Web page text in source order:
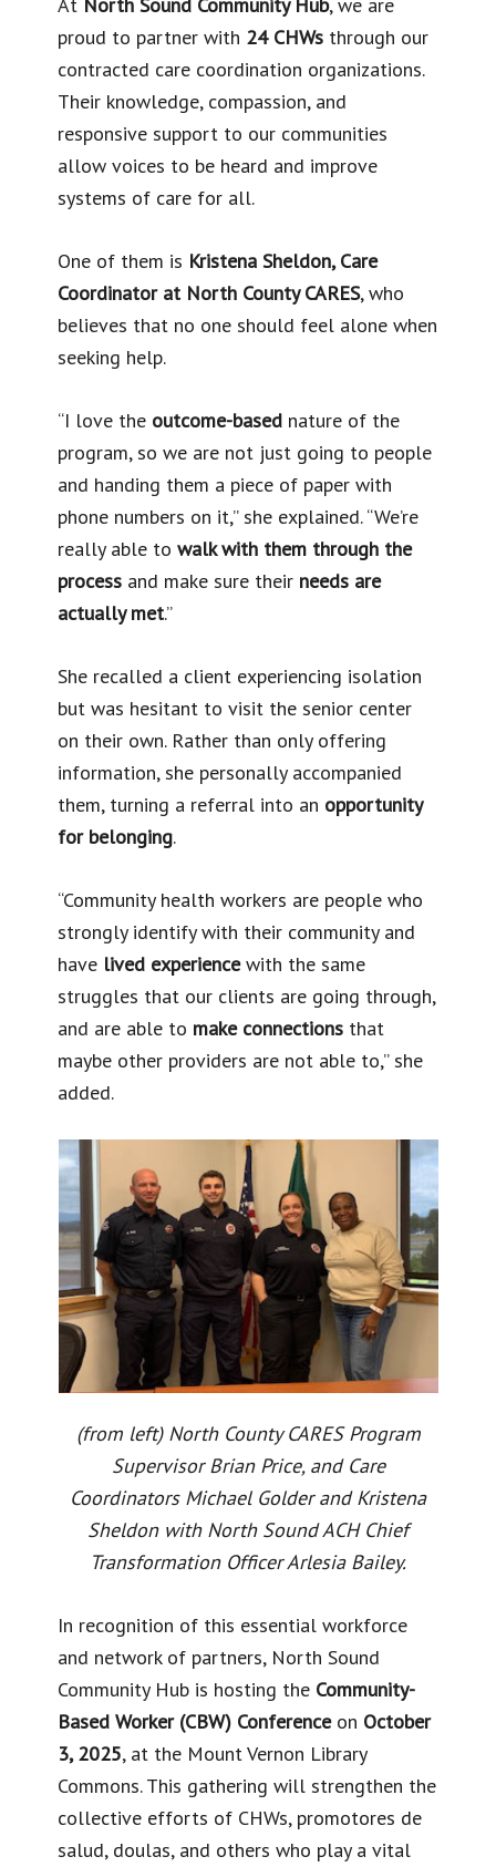
At North Sound Community Hub, we are
proud to partner with 24 CHWs through our
contracted care coordination organizations.
Their knowledge, compassion, and
responsive support to our communities
allow voices to be heard and improve
systems of care for all.
One of them is Kristena Sheldon, Care
Coordinator at North County CARES, who
believes that no one should feel alone when
seeking help.
“I love the outcome-based nature of the
program, so we are not just going to people
and handing them a piece of paper with
phone numbers on it,” she explained. “We’re
really able towalk with them through the
process and make sure their needs are
actually met.”
She recalled a client experiencing isolation
but was hesitant to visit the senior center
on their own. Rather than only offering
information, she personally accompanied
them, turning a referral into an opportunity
for belonging.
“Community health workers are people who
strongly identify with their community and
have lived experiencewith the same
struggles that our clients are going through,
and are able to make connections that
maybe other providers are not able to,” she
added.
(from left) North County CARES Program
Supervisor Brian Price, and Care
Coordinators Michael Golder and Kristena
Sheldon with North Sound ACH Chief
Transformation Officer Arlesia Bailey.
In recognition of this essential workforce
and network of partners, North Sound
Community Hub is hosting the Community-
Based Worker (CBW) Conferenceon October
3, 2025, at the Mount Vernon Library
Commons. This gathering will strengthen the
collective efforts of CHWs, promotores de
salud, doulas, and others who play a vital